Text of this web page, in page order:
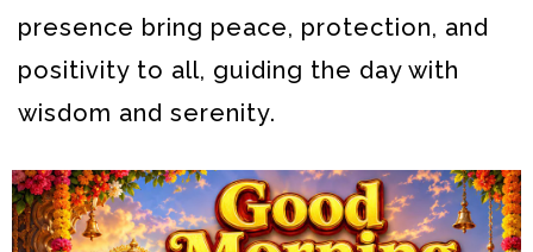
presence bring peace, protection, and
positivity to all, guiding the day with
wisdom and serenity.